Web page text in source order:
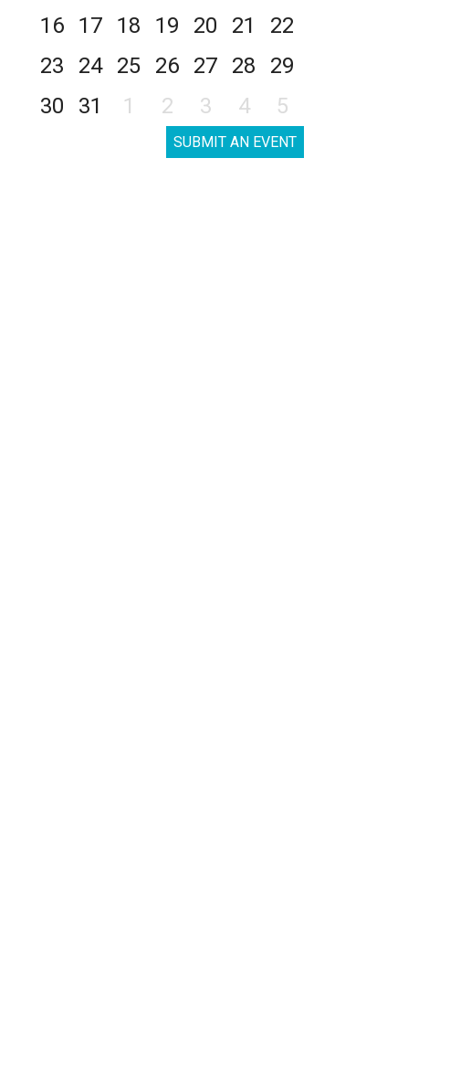
16
17 18 19 20 21
22
23
24 25 26 27 28
29
30
31 1 2 3 4 5
SUBMIT AN EVENT